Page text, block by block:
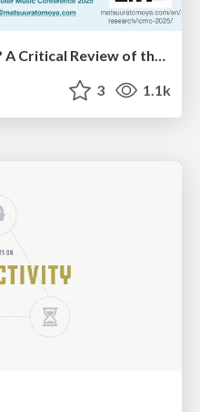
Hiding What from Whom? A Critical Review of the History of Programming languages for Music
3 1.1k